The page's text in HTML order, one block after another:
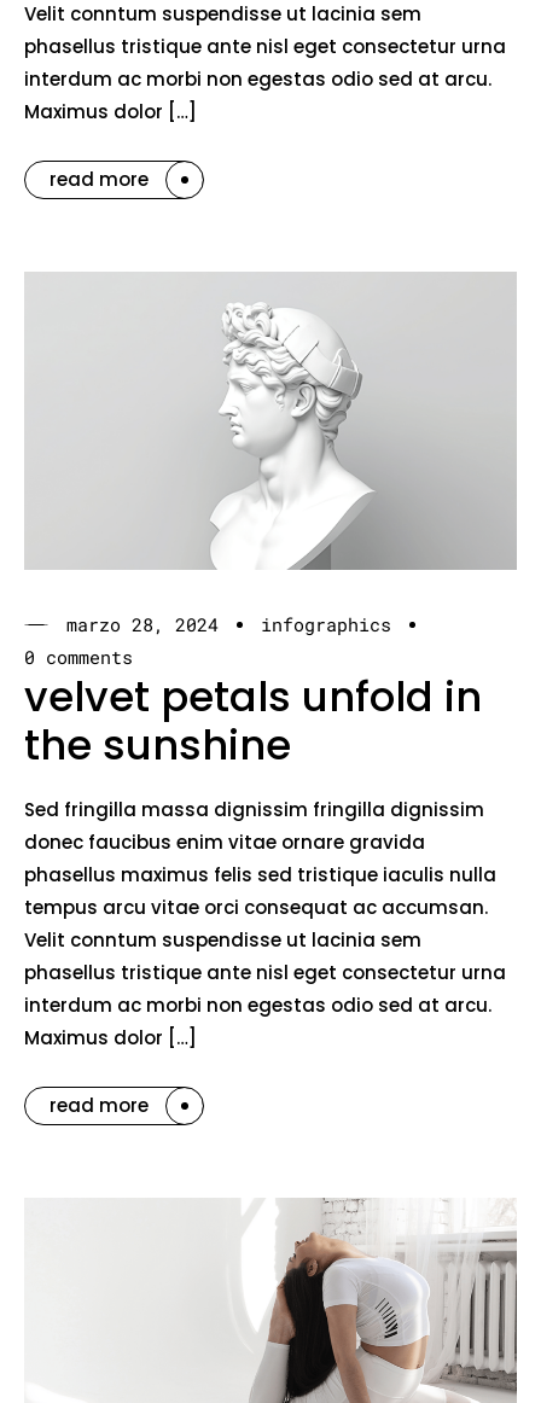
Velit conntum suspendisse ut lacinia sem
phasellus tristique ante nisl eget consectetur urna
interdum ac morbi non egestas odio sed at arcu.
Maximus dolor […]
read more
marzo 28, 2024
infographics
0 comments
velvet petals unfold in
the sunshine
Sed fringilla massa dignissim fringilla dignissim
donec faucibus enim vitae ornare gravida
phasellus maximus felis sed tristique iaculis nulla
tempus arcu vitae orci consequat ac accumsan.
Velit conntum suspendisse ut lacinia sem
phasellus tristique ante nisl eget consectetur urna
interdum ac morbi non egestas odio sed at arcu.
Maximus dolor […]
read more